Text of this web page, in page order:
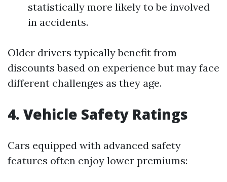
statistically more likely to be involved
in accidents.
Older drivers typically benefit from
discounts based on experience but may face
different challenges as they age.
4. Vehicle Safety Ratings
Cars equipped with advanced safety
features often enjoy lower premiums: